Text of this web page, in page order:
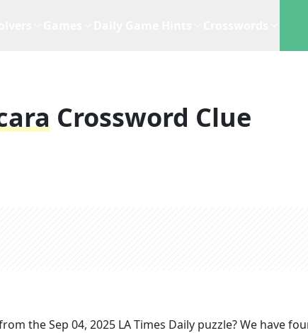
Crossword Clue
theSep 04, 2025 LA Times Daily puzzle? We have